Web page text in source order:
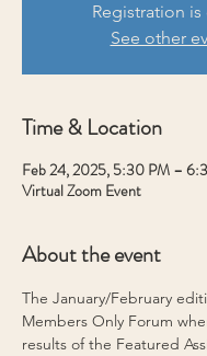
Registration
See other
Time & Location
Feb 24, 2025, 5:30 PM –
Virtual Zoom Event
About the event
The January/February
Members Only Forum
results of the Featured